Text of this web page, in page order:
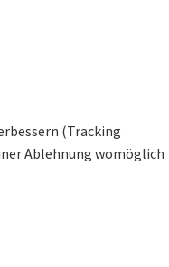
(Tracking
Ablehnung womöglich